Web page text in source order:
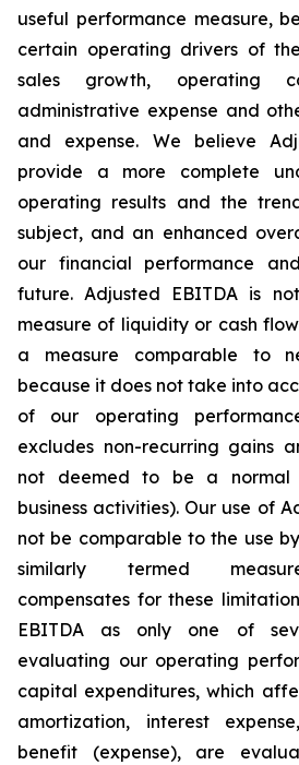
useful performance measure,
certain operating drivers of
sales growth, operating
administrative expense and
and expense. We believe
provide a more complete
operating results and the
subject, and an enhanced
our financial performance
future. Adjusted EBITDA is
measure of liquidity or cash
a measure comparable to
because it does not take into
of our operating
excludes non-recurring gains
not deemed to be a normal
business activities). Our use of
not be comparable to the use
similarly termed
compensates for these
EBITDA as only one of
evaluating our operating
capital expenditures, which
amortization, interest
benefit (expense), are